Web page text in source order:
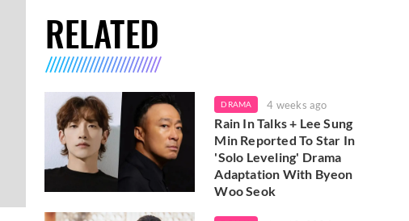
RELATED
DRAMA 4 weeks ago
Rain In Talks + Lee Sung
Min Reported To Star In
'Solo Leveling' Drama
Adaptation With Byeon
Woo Seok